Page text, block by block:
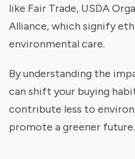
like Fair Trade, USDA
Alliance, which signify
environmental care.
By understanding the
can shift your buying
contribute less to
promote a greener future.